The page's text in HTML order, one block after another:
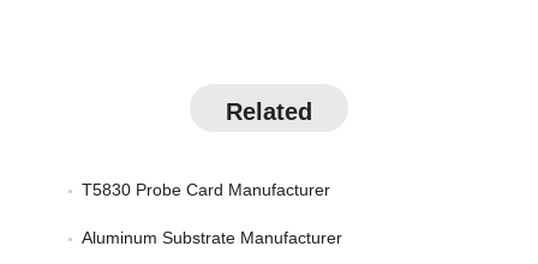
Related
T5830 Probe Card Manufacturer
Aluminum Substrate Manufacturer